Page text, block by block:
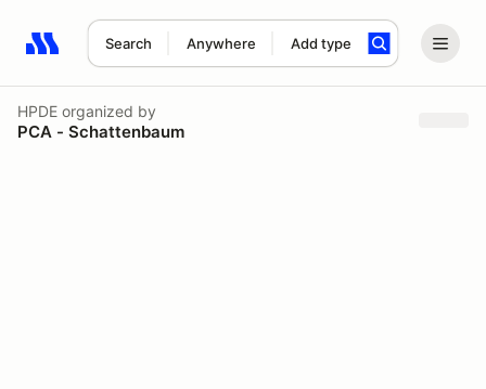
Search Anywhere Add type
Search results: No search term
HPDE organized by
PCA - Schattenbaum